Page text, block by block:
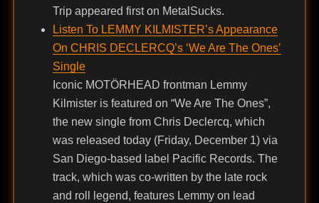
Trip appeared first on MetalSucks.
Listen To LEMMY KILMISTER’s Appearance
On CHRIS DECLERCQ’s ‘We Are The Ones’
Single
Iconic MOTÖRHEAD frontman Lemmy
Kilmister is featured on “We Are The Ones”,
the new single from Chris Declercq, which
was released today (Friday, December 1) via
San Diego-based label Pacific Records. The
track, which was co-written by the late rock
and roll legend, features Lemmy on lead